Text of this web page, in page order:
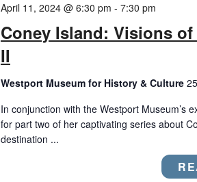
Coney Island: Visions
II
April 11, 2024 @ 6:30 pm - 7:30 pm
Westport Museum for History & Culture
In conjunction with the Westport Museum’s
for part two of her captivating series about
destination ...